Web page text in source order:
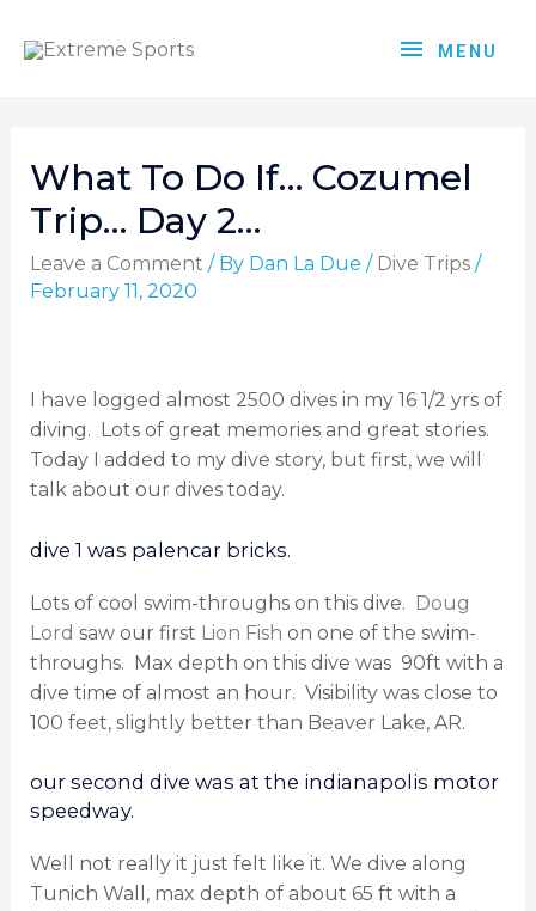
MENU
What To Do If… Cozumel
Trip… Day 2…
Leave a Comment / By Dan La Due / Dive Trips/
February 11, 2020
I have logged almost 2500 dives in my 16 1/2 yrs of
diving. Lots of great memories and great stories.
Today I added to my dive story, but first, we will
talk about our dives today.
dive 1 was palencar bricks.
Lots of cool swim-throughs on this dive. Doug
Lord saw our first Lion Fish on one of the swim-
throughs. Max depth on this dive was 90ft with a
dive time of almost an hour. Visibility was close to
100 feet, slightly better than Beaver Lake, AR.
our second dive was at the indianapolis motor
speedway.
Well not really it just felt like it. We dive along
Tunich Wall, max depth of about 65 ft with a